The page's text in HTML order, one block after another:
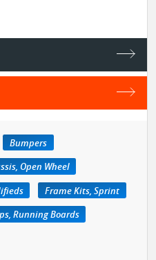
Bumpers
Open Wheel
Frame Kits, Sprint
Running Boards